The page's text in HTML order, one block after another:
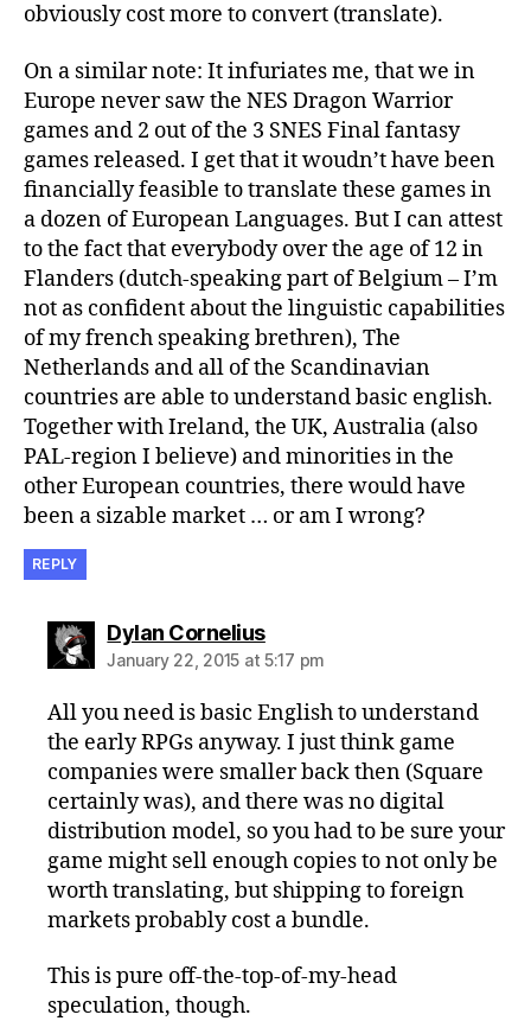
obviously cost more to convert (translate).
On a similar note: It infuriates me, that we in
Europe never saw the NES Dragon Warrior
games and 2 out of the 3 SNES Final fantasy
games released. I get that it woudn’t have been
financially feasible to translate these games in
a dozen of European Languages. But I can attest
to the fact that everybody over the age of 12 in
Flanders (dutch-speaking part of Belgium – I’m
not as confident about the linguistic capabilities
of my french speaking brethren), The
Netherlands and all of the Scandinavian
countries are able to understand basic english.
Together with Ireland, the UK, Australia (also
PAL-region I believe) and minorities in the
other European countries, there would have
been a sizable market … or am I wrong?
REPLY
Dylan Corneliussays:
January 22, 2015 at 5:17 pm
All you need is basic English to understand
the early RPGs anyway. I just think game
companies were smaller back then (Square
certainly was), and there was no digital
distribution model, so you had to be sure your
game might sell enough copies to not only be
worth translating, but shipping to foreign
markets probably cost a bundle.
This is pure off-the-top-of-my-head
speculation, though.